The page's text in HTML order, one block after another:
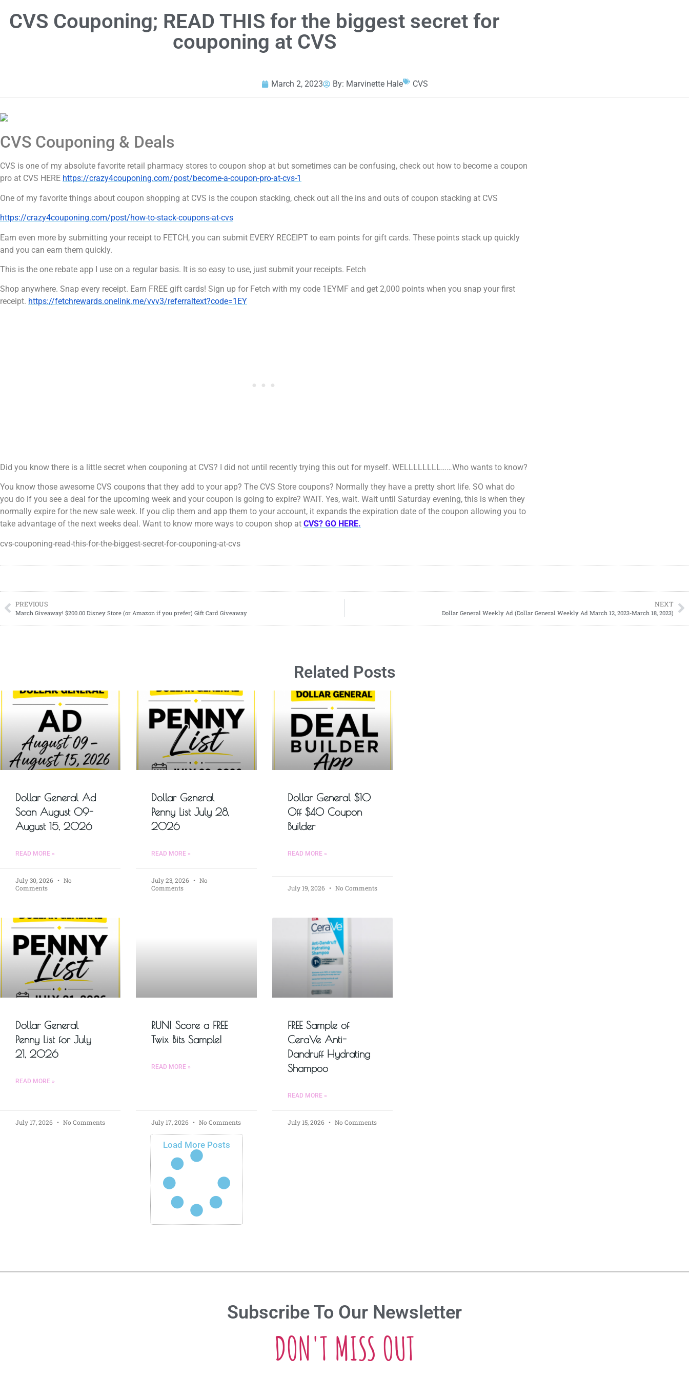
CVS Couponing; READ THIS for the biggest secret for
couponing at CVS
March 2, 2023 By: Marvinette Hale CVS
CVS Couponing & Deals
CVS is one of my absolute favorite retail pharmacy stores to coupon shop at but sometimes can be confusing, check out how to become a coupon
pro at CVS HERE https://crazy4couponing.com/post/become-a-coupon-pro-at-cvs-1
One of my favorite things about coupon shopping at CVS is the coupon stacking, check out all the ins and outs of coupon stacking at CVS
https://crazy4couponing.com/post/how-to-stack-coupons-at-cvs
Earn even more by submitting your receipt to FETCH, you can submit EVERY RECEIPT to earn points for gift cards. These points stack up quickly
and you can earn them quickly.
This is the one rebate app I use on a regular basis. It is so easy to use, just submit your receipts. Fetch
Shop anywhere. Snap every receipt. Earn FREE gift cards! Sign up for Fetch with my code 1EYMF and get 2,000 points when you snap your first
receipt. https://fetchrewards.onelink.me/vvv3/referraltext?code=1EY
Did you know there is a little secret when couponing at CVS? I did not until recently trying this out for myself. WELLLLLLLL……Who wants to know?
You know those awesome CVS coupons that they add to your app? The CVS Store coupons? Normally they have a pretty short life. SO what do
you do if you see a deal for the upcoming week and your coupon is going to expire? WAIT. Yes, wait. Wait until Saturday evening, this is when they
normally expire for the new sale week. If you clip them and app them to your account, it expands the expiration date of the coupon allowing you to
take advantage of the next weeks deal. Want to know more ways to coupon shop at CVS? GO HERE.
cvs-couponing-read-this-for-the-biggest-secret-for-couponing-at-cvs
PREVIOUS
March Giveaway! $200.00 Disney Store (or Amazon if you prefer) Gift Card Giveaway
NEXT
Dollar General Weekly Ad (Dollar General Weekly Ad March 12, 2023-March 18, 2023)
Related Posts
Dollar General Ad
Scan August 09-
August 15, 2026
READ MORE »
July 30, 2026
No
Comments
Dollar General
Penny List July 28,
2026
READ MORE »
July 23, 2026
No
Comments
Dollar General $10
Off $40 Coupon
Builder
READ MORE »
July 19, 2026 No Comments
Dollar General
Penny List for July
21, 2026
READ MORE »
July 17, 2026 No Comments
RUN! Score a FREE
Twix Bits Sample!
READ MORE »
July 17, 2026 No Comments
FREE Sample of
CeraVe Anti-
Dandruff Hydrating
Shampoo
READ MORE »
July 15, 2026 No Comments
Load More Posts
Subscribe To Our Newsletter
DON'T MISS OUT